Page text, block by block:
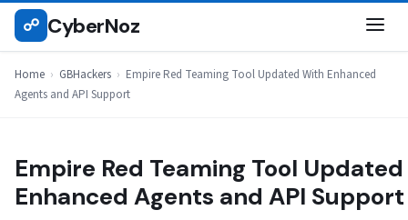
Skip
☍ CyberNoz
Home › GBHackers › Empire Red Teaming Tool Updated With Enhanced
Agents and API Support
GBHACKERS
Empire Red Teaming Tool
Enhanced Agents and API Support